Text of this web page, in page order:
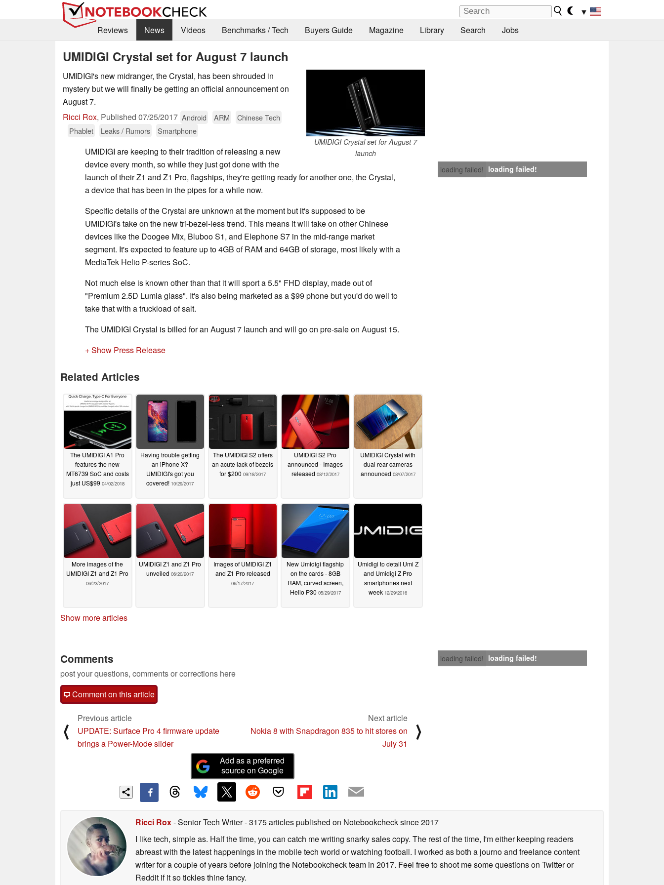
▼
Reviews
News Videos Benchmarks / Tech Buyers Guide Magazine Library Search Jobs
UMIDIGI Crystal set for August 7 launch
UMIDIGI Crystal set for August 7
launch
UMIDIGI's new midranger, the Crystal, has been shrouded in
mystery but we will finally be getting an official announcement on
August 7.
Ricci Rox, Published 07/25/2017 Android ARM
Chinese Tech
Phablet
Leaks / Rumors Smartphone
loading failed! loading failed!
UMIDIGI are keeping to their tradition of releasing a new
device every month, so while they just got done with the
launch of their Z1 and Z1 Pro, flagships, they're getting ready for another one, the Crystal,
a device that has been in the pipes for a while now.
Specific details of the Crystal are unknown at the moment but it's supposed to be
UMIDIGI's take on the new tri-bezel-less trend. This means it will take on other Chinese
devices like the Doogee Mix, Bluboo S1, and Elephone S7 in the mid-range market
segment. It's expected to feature up to 4GB of RAM and 64GB of storage, most likely with a
MediaTek Helio P-series SoC.
Not much else is known other than that it will sport a 5.5" FHD display, made out of
"Premium 2.5D Lumia glass". It's also being marketed as a $99 phone but you'd do well to
take that with a truckload of salt.
The UMIDIGI Crystal is billed for an August 7 launch and will go on pre-sale on August 15.
+ Show Press Release
Related Articles
The UMIDIGI A1 Pro
features the new
MT6739 SoC and costs
just US$99 04/02/2018
Having trouble getting
an iPhone X?
UMIDIGI's got you
covered! 10/29/2017
The UMIDIGI S2 offers
an acute lack of bezels
for $200 09/18/2017
UMIDIGI S2 Pro
announced - Images
released 08/12/2017
UMIDIGI Crystal with
dual rear cameras
announced 08/07/2017
More images of the
UMIDIGI Z1 and Z1 Pro
06/23/2017
UMIDIGI Z1 and Z1 Pro
unveiled 06/20/2017
Images of UMIDIGI Z1
and Z1 Pro released
06/17/2017
New Umidigi flagship
on the cards - 8GB
RAM, curved screen,
Helio P30 05/29/2017
Umidigi to detail Umi Z
and Umidigi Z Pro
smartphones next
week 12/29/2016
Show more articles
loading failed! loading failed!
Comments
post your questions, comments or corrections here
Comment on this article
⟨
Previous article
UPDATE: Surface Pro 4 firmware update
brings a Power-Mode slider
Next article
Nokia 8 with Snapdragon 835 to hit stores on
July 31
⟩
Add as a preferred
source on Google
Ricci Rox- Senior Tech Writer- 3175 articles published on Notebookchecksince 2017
I like tech, simple as. Half the time, you can catch me writing snarky sales copy. The rest of the time, I'm either keeping readers
abreast with the latest happenings in the mobile tech world or watching football. I worked as both a journo and freelance content
writer for a couple of years before joining the Notebookcheck team in 2017. Feel free to shoot me some questions on Twitter or
Reddit if it so tickles thine fancy.